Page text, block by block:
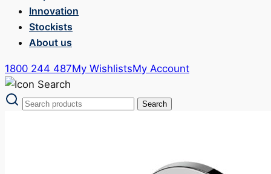
Innovation
Stockists
About us
1800 244 487My WishlistsMy Account